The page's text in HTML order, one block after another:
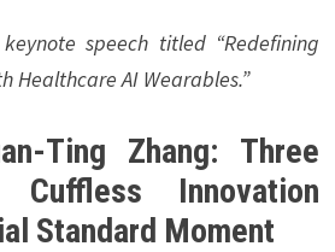
speech titled “Redefining
Healthcare AI Wearables.”
Ting Zhang: Three
Innovation
Standard Moment